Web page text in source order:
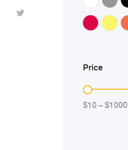
Price
$10 – $1000